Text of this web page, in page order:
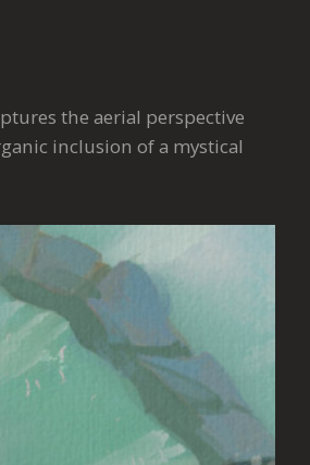
the aerial perspective
inclusion of a mystical